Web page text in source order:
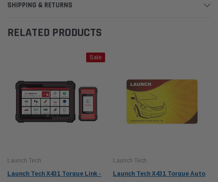
SHIPPING & RETURNS
RELATED PRODUCTS
Sale
Launch Tech
Launch Tech X431 Torque Link -
Launch Tech
Launch Tech X431 Torque Auto